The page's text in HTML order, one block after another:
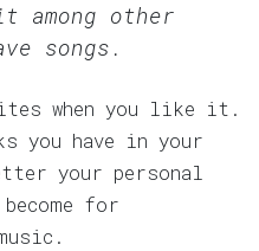
other
songs.
when you like it.
you have in your
your personal
for